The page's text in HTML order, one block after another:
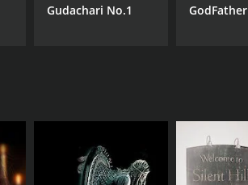
Gudachari No.1 GodFather